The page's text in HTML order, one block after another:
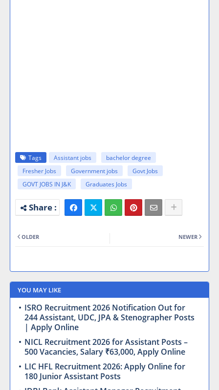
Tags Assistant jobs
bachelor degree
Fresher Jobs
Government jobs
Govt Jobs
GOVT JOBS IN J&K
Graduates Jobs
NEWER
OLDER
YOU MAY LIKE
ISRO Recruitment 2026 Notification Out for
244 Assistant, UDC, JPA & Stenographer Posts
| Apply Online
NICL Recruitment 2026 for Assistant Posts –
500 Vacancies, Salary ₹63,000, Apply Online
LIC HFL Recruitment 2026: Apply Online for
180 Junior Assistant Posts